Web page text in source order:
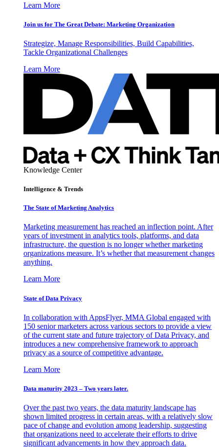
Learn More
Join us for The Great Debate: Marketing Organization
Strategize, Manage Responsibilities, Build Capabilities,
Tackle Organizational Challenges
Learn More
Knowledge Center
Intelligence & Trends
The State of Marketing Analytics
Marketing measurement has reached an inflection point. After
years of investment in analytics tools, platforms, and data
infrastructure, the question is no longer whether marketing
organizations measure. It’s whether that measurement changes
anything.
Learn More
State of Data Privacy
In collaboration with AppsFlyer, MMA Global engaged with
150 senior marketers across various sectors to provide a view
of the current state and future trajectory of Data Privacy, and
introduces a new comprehensive framework to approach
privacy as a source of competitive advantage.
Learn More
Data maturity 2023 – Two years later.
Over the past two years, the data maturity landscape has
shown limited progress in certain areas, with a relatively slow
pace of change and evolution among leadership, suggesting
that organizations need to accelerate their efforts to drive
significant advancements in how they approach data.